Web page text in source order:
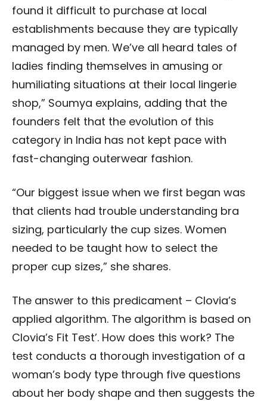
found it difficult to purchase at local
establishments because they are typically
managed by men. We’ve all heard tales of
ladies finding themselves in amusing or
humiliating situations at their local lingerie
shop,” Soumya explains, adding that the
founders felt that the evolution of this
category in India has not kept pace with
fast-changing outerwear fashion.
“Our biggest issue when we first began was
that clients had trouble understanding bra
sizing, particularly the cup sizes. Women
needed to be taught how to select the
proper cup sizes,” she shares.
The answer to this predicament – Clovia’s
applied algorithm. The algorithm is based on
Clovia’s Fit Test’. How does this work? The
test conducts a thorough investigation of a
woman’s body type through five questions
about her body shape and then suggests the